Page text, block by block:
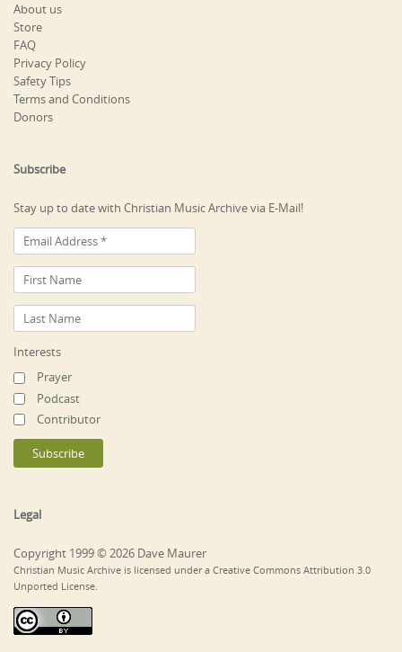
About us
Store
FAQ
Privacy Policy
Safety Tips
Terms and Conditions
Donors
Subscribe
Stay up to date with Christian Music Archive via E-Mail!
Interests
Prayer
Podcast
Contributor
Legal
Copyright 1999 © 2026 Dave Maurer
Christian Music Archive is licensed under a Creative Commons Attribution 3.0
Unported License.